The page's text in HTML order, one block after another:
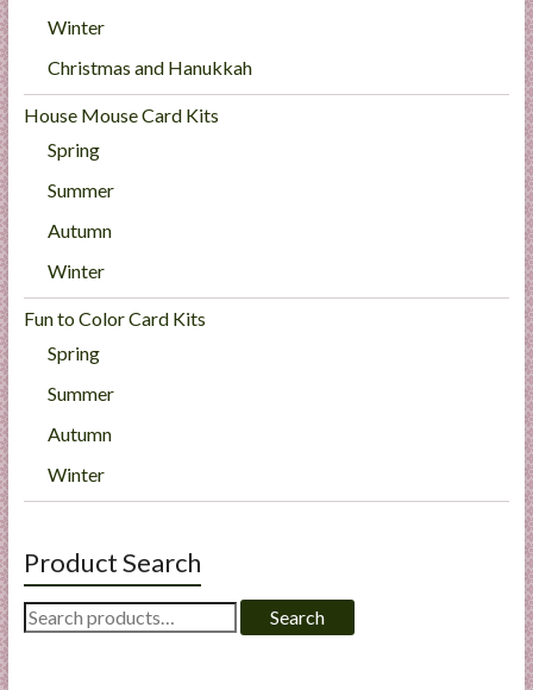
Winter
Christmas and Hanukkah
House Mouse Card Kits
Spring
Summer
Autumn
Winter
Fun to Color Card Kits
Spring
Summer
Autumn
Winter
Product Search
Search
for:
Search